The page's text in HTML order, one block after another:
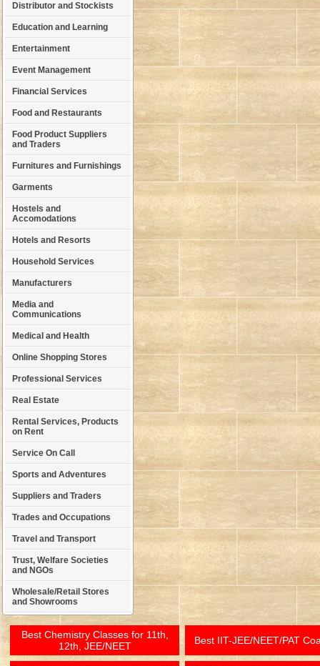
Distributor and Stockists
Education and Learning
Entertainment
Event Management
Financial Services
Food and Restaurants
Food Product Suppliers
and Traders
Furnitures and Furnishings
Garments
Hostels and
Accomodations
Hotels and Resorts
Household Services
Manufacturers
Media and
Communications
Medical and Health
Online Shopping Stores
Professional Services
Real Estate
Rental Services, Products
on Rent
Service On Call
Sports and Adventures
Suppliers and Traders
Trades and Occupations
Travel and Transport
Trust, Welfare Societies
and NGOs
Wholesale/Retail Stores
and Showrooms
Best Chemistry Classes for 11th,
12th, JEE/NEET
Best IIT-JEE/NEET/PAT